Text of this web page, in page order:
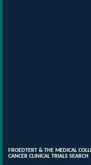
FROEDTERT & THE MEDICAL
CANCER CLINICAL TRIALS SEARCH